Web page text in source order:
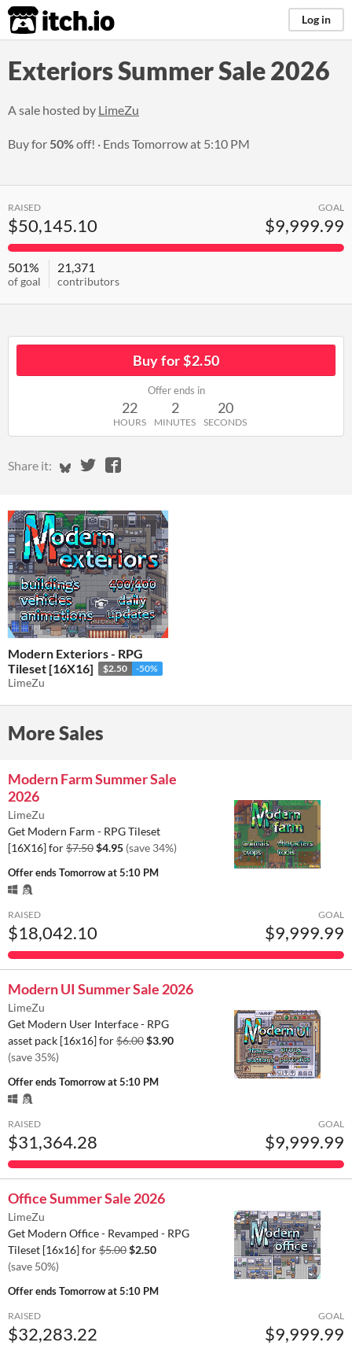
itch.io Log in
Exteriors Summer Sale 2026
A sale hosted by LimeZu
Buy for 50%off! EndsTomorrow at 5:10 PM
RAISED
$50,145.10
GOAL
$9,999.99
501%
of goal
21,371
contributors
Buy for $2.50
Offer ends in
22
HOURS
2
MINUTES
19
SECONDS
Share it: Share on Bluesky
Share on Twitter
Share on Facebook
Modern Exteriors - RPG
Tileset [16X16]
$2.50 -50%
LimeZu
More Sales
Modern Farm Summer Sale
2026
LimeZu
Get Modern Farm - RPG Tileset
[16X16] for$7.50$4.95 (save 34%)
Offer endsTomorrow at 5:10 PM
RAISED
$18,042.10
GOAL
$9,999.99
Modern UI Summer Sale 2026
LimeZu
Get Modern User Interface - RPG
asset pack [16x16] for$6.00$3.90
(save 35%)
Offer endsTomorrow at 5:10 PM
RAISED
$31,364.28
GOAL
$9,999.99
Office Summer Sale 2026
LimeZu
Get Modern Office - Revamped - RPG
Tileset [16x16] for$5.00$2.50
(save 50%)
Offer endsTomorrow at 5:10 PM
RAISED
$32,283.22
GOAL
$9,999.99